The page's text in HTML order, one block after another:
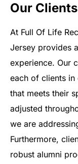
Our Clients
At Full Of Life
Jersey provides
experience. Our
each of clients
that meets their
adjusted
we are
Furthermore,
robust alumni